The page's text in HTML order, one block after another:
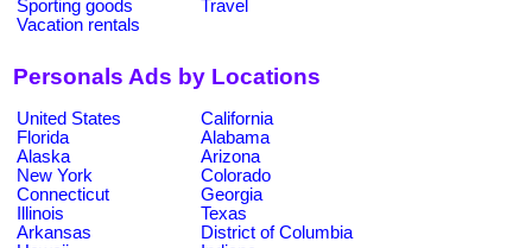
Sporting goods
Travel
Vacation rentals
Personals Ads by Locations
United States
California
Florida
Alabama
Alaska
Arizona
New York
Colorado
Connecticut
Georgia
Illinois
Texas
Arkansas
District of Columbia